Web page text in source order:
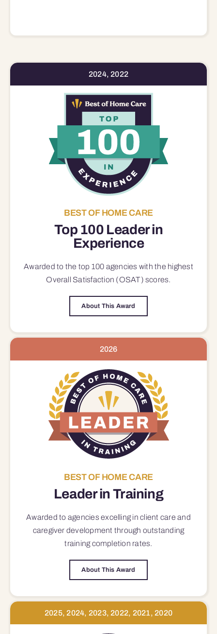
2024, 2022
BEST OF HOME CARE
Top 100 Leader in
Experience
Awarded to the top 100 agencies with the highest
Overall Satisfaction (OSAT) scores.
About This Award
2026
BEST OF HOME CARE
Leader in Training
Awarded to agencies excelling in client care and
caregiver development through outstanding
training completion rates.
About This Award
2025, 2024, 2023, 2022, 2021, 2020